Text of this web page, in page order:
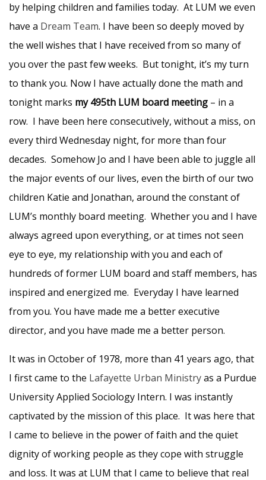
by helping children and families today. At LUM we even
have a Dream Team. I have been so deeply moved by
the well wishes that I have received from so many of
you over the past few weeks. But tonight, it’s my turn
to thank you. Now I have actually done the math and
tonight marks my 495th LUM board meeting – in a
row. I have been here consecutively, without a miss, on
every third Wednesday night, for more than four
decades. Somehow Jo and I have been able to juggle all
the major events of our lives, even the birth of our two
children Katie and Jonathan, around the constant of
LUM’s monthly board meeting. Whether you and I have
always agreed upon everything, or at times not seen
eye to eye, my relationship with you and each of
hundreds of former LUM board and staff members, has
inspired and energized me. Everyday I have learned
from you. You have made me a better executive
director, and you have made me a better person.
It was in October of 1978, more than 41 years ago, that
I first came to the Lafayette Urban Ministryas a Purdue
University Applied Sociology Intern. I was instantly
captivated by the mission of this place. It was here that
I came to believe in the power of faith and the quiet
dignity of working people as they cope with struggle
and loss. It was at LUM that I came to believe that real